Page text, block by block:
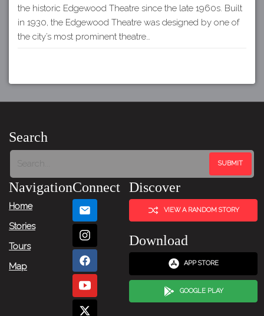
the historic Edgewood Theatre since the late 1960s. Built
in 1930, the Edgewood Theatre was designed by one of
the city’s most prominent theatre…
Search
Navigation
Home
Stories
Tours
Map
Connect Discover
VIEW A RANDOM STORY
Download
APP STORE
GOOGLE PLAY